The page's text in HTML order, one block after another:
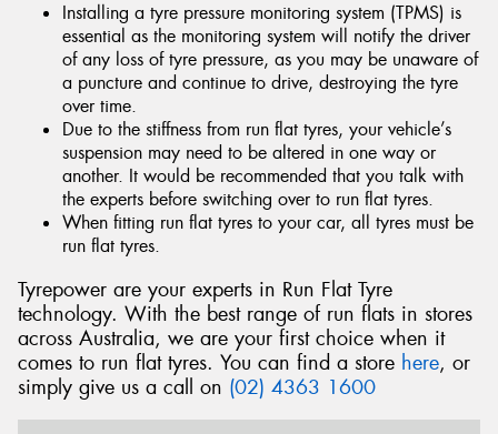
Installing a tyre pressure monitoring system (TPMS) is
essential as the monitoring system will notify the driver
of any loss of tyre pressure, as you may be unaware of
a puncture and continue to drive, destroying the tyre
over time.
Due to the stiffness from run flat tyres, your vehicle’s
suspension may need to be altered in one way or
another. It would be recommended that you talk with
the experts before switching over to run flat tyres.
When fitting run flat tyres to your car, all tyres must be
run flat tyres.
Tyrepower are your experts in Run Flat Tyre
technology. With the best range of run flats in stores
across Australia, we are your first choice when it
comes to run flat tyres. You can find a store here, or
simply give us a call on (02) 4363 1600